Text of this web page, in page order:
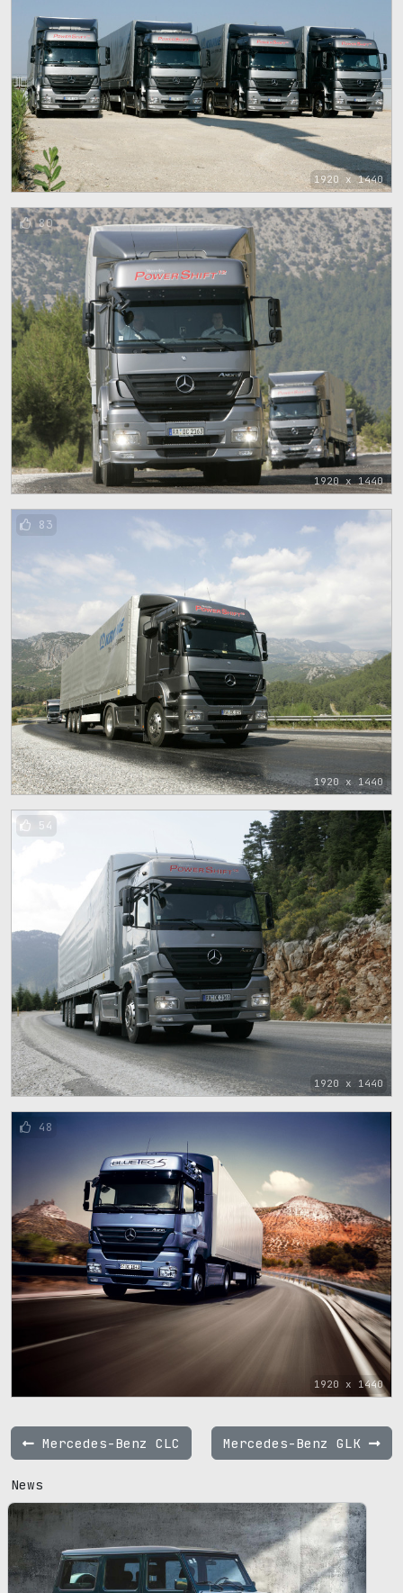
1920 x 1440
1920 x 1440
80
1920 x 1440
83
1920 x 1440
54
1920 x 1440
48
Mercedes-Benz CLC Mercedes-Benz GLK
News